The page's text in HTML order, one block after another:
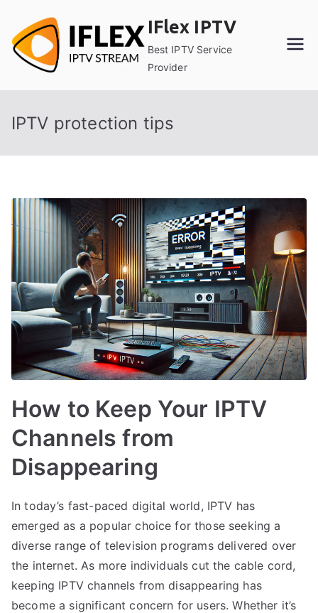
content
IFlex IPTV
Best IPTV Service
Provider
IPTV protection tips
How to Keep Your IPTV
Channels from
Disappearing
In today’s fast-paced digital world, IPTV has
emerged as a popular choice for those seeking a
diverse range of television programs delivered over
the internet. As more individuals cut the cable cord,
keeping IPTV channels from disappearing has
become a significant concern for users. Whether it’s